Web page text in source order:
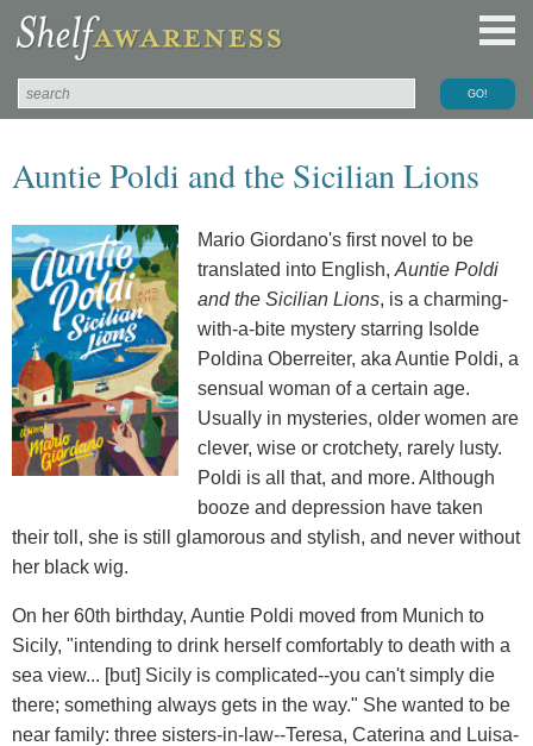
Auntie Poldi and the Sicilian Lions
Mario Giordano's first novel to be
translated into English, Auntie Poldi
and the Sicilian Lions, is a charming-
with-a-bite mystery starring Isolde
Poldina Oberreiter, aka Auntie Poldi, a
sensual woman of a certain age.
Usually in mysteries, older women are
clever, wise or crotchety, rarely lusty.
Poldi is all that, and more. Although
booze and depression have taken
their toll, she is still glamorous and stylish, and never without
her black wig.
On her 60th birthday, Auntie Poldi moved from Munich to
Sicily, "intending to drink herself comfortably to death with a
sea view... [but] Sicily is complicated--you can't simply die
there; something always gets in the way." She wanted to be
near family: three sisters-in-law--Teresa, Caterina and Luisa-